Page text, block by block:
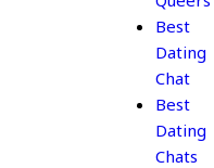
Best
Dating
Chat
Best
Dating
Chats